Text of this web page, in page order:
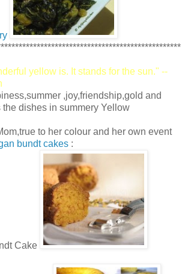
yellow is. It stands for the sun." --
,joy,friendship,gold and
the dishes in summery Yellow
to her colour and her own event
bundt cakes :
Cake